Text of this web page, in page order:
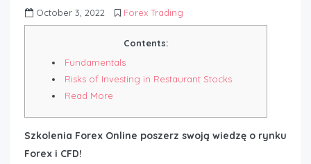
October 3, 2022 Forex Trading
Contents:
Fundamentals
Risks of Investing in Restaurant Stocks
Read More
Szkolenia Forex Online poszerz swoją wiedzę o rynku
Forex i CFD!